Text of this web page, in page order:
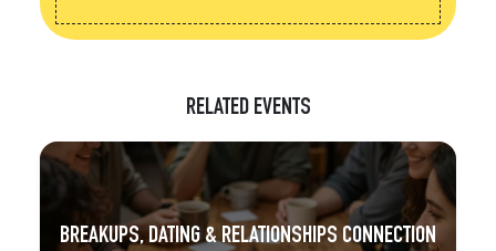
RELATED EVENTS
BREAKUPS, DATING & RELATIONSHIPS CONNECTION